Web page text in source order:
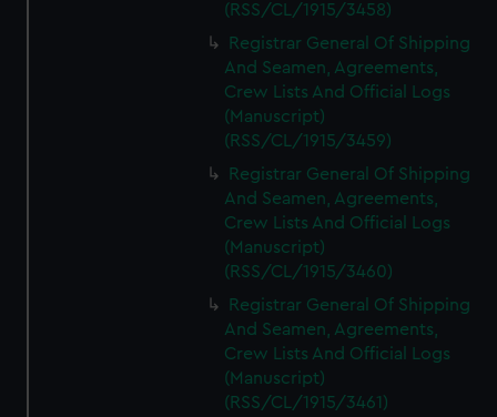
(RSS/CL/1915/3458)
Registrar General Of Shipping
And Seamen, Agreements,
Crew Lists And Official Logs
(Manuscript)
(RSS/CL/1915/3459)
Registrar General Of Shipping
And Seamen, Agreements,
Crew Lists And Official Logs
(Manuscript)
(RSS/CL/1915/3460)
Registrar General Of Shipping
And Seamen, Agreements,
Crew Lists And Official Logs
(Manuscript)
(RSS/CL/1915/3461)